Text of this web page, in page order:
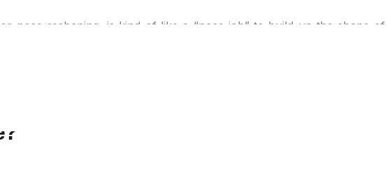
nose reshaping, is kind of like a “nose job” to build up the shape
as well as the angle between the nose and the upper lip. This
glow up.
invasive and reversible. If you don’t want any cutting or Of
if you want a touch-up here and there.
dissolvable threads into the nose to achieve the desired shape and